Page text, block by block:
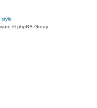
style
© phpBB Group